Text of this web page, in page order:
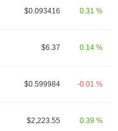
$0.093416 0.31 %
$6.37 0.14 %
$0.599984 -0.01 %
$2,223.55 0.39 %